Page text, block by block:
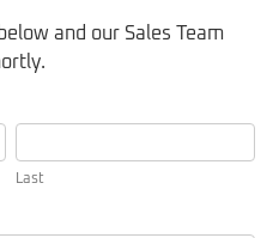
and our Sales Team
Last
Last